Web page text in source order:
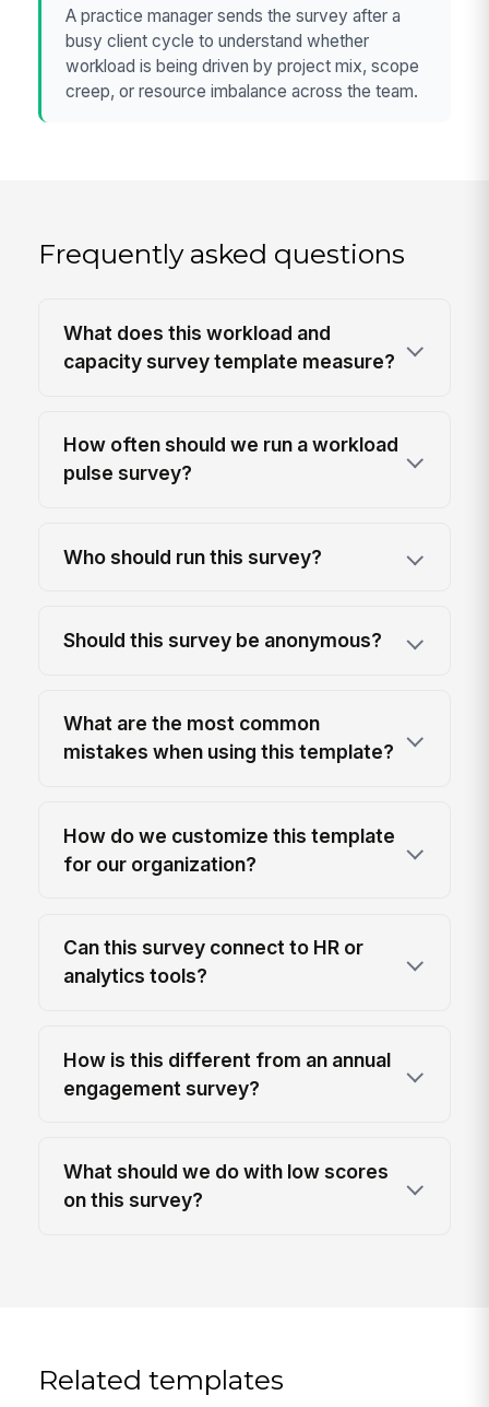
A practice manager sends the survey after a
busy client cycle to understand whether
workload is being driven by project mix, scope
creep, or resource imbalance across the team.
Frequently asked questions
What does this workload and
capacity survey template measure?
How often should we run a workload
pulse survey?
Who should run this survey?
Should this survey be anonymous?
What are the most common
mistakes when using this template?
How do we customize this template
for our organization?
Can this survey connect to HR or
analytics tools?
How is this different from an annual
engagement survey?
What should we do with low scores
on this survey?
Related templates